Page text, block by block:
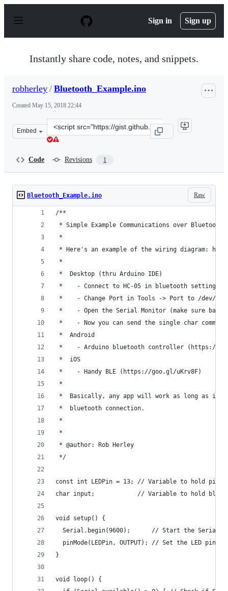
p
Sign in Sign up
Instantly share code, notes, and snippets.
robherley / Bluetooth_Example.ino
Created May 15, 2018 22:44
Embed
Clone
this
Code Revisions 1
Raw
Bluetooth_Example.ino
/**
* Simple Example Communications over Bluetooth
*
* Here's an example of the wiring diagram:
*
*  Desktop (thru Arduino IDE)
*    - Connect to HC-05 in bluetooth settings
*    - Change Port in Tools -> Port to /dev/
*    - Open the Serial Monitor (make sure baud
*    - Now you can send the single char
*  Android
*    - Arduino bluetooth controller (https://
*  iOS
*    - Handy BLE (https://goo.gl/uKrv8F)
*
*  Basically, any app will work as long as it
*  bluetooth connection.
*
*
* @author: Rob Herley
*/
const int LEDPin = 13; // Variable to hold pin
char input;            // Variable to hold
void setup() {
Serial.begin(9600);      // Start the Serial
pinMode(LEDPin, OUTPUT); // Set the LED pin
}
void loop() {